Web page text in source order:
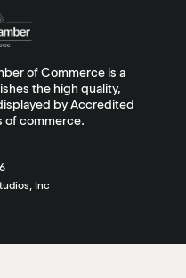
of Commerce is a
the high quality,
by Accredited
of commerce.
Inc